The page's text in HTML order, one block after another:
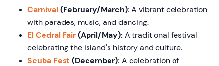
Carnival (February/March): A vibrant celebration
with parades, music, and dancing.
El Cedral Fair(April/May): A traditional festival
celebrating the island's history and culture.
Scuba Fest (December): A celebration of